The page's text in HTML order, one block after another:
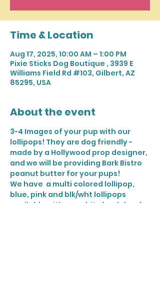
Time & Location
Aug 17, 2025, 10:00 AM – 1:00 PM
Pixie Sticks Dog Boutique , 3939 E
Williams Field Rd #103, Gilbert, AZ
85295, USA
About the event
3-4 Images of your pup with our
lollipops! They are dog friendly -
made by a Hollywood prop designer,
and we will be providing Bark Bistro
peanut butter for your pups!
We have  a multi colored lollipop,
blue, pink and blk/wht lollipops
available with our white backdrop!